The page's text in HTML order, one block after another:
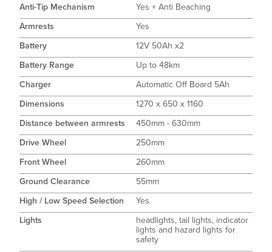
Anti-Tip Mechanism
Yes + Anti Beaching
Armrests
Yes
Battery
12V 50Ah x2
Battery Range
Up to 48km
Charger
Automatic Off Board 5Ah
Dimensions
1270 x 650 x 1160
Distance between armrests
450mm - 630mm
Drive Wheel
250mm
Front Wheel
260mm
Ground Clearance
55mm
High / Low Speed Selection
Yes
Lights
headlights, tail lights, indicator
lights and hazard lights for
safety